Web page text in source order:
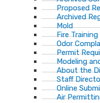
Proposed
Archived
Mold
Fire Training
Odor
Permit
Modeling
About the
Staff
Online
Air